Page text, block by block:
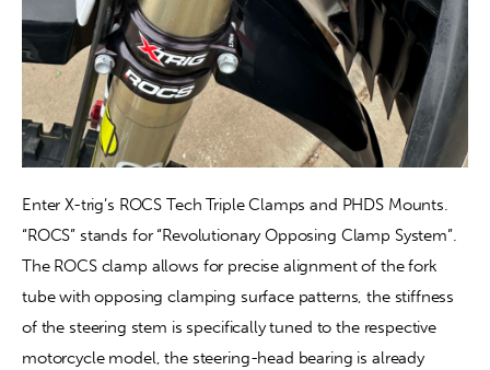
Enter X-trig’s ROCS Tech Triple Clamps and PHDS Mounts.
“ROCS” stands for “Revolutionary Opposing Clamp System”.
The ROCS clamp allows for precise alignment of the fork
tube with opposing clamping surface patterns, the stiffness
of the steering stem is specifically tuned to the respective
motorcycle model, the steering-head bearing is already